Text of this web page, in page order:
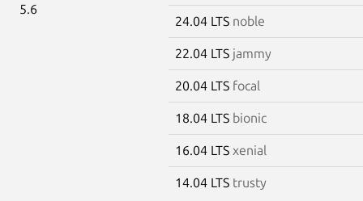
5.6
24.04 LTS noble
22.04 LTS jammy
20.04 LTS focal
18.04 LTS bionic
16.04 LTS xenial
14.04 LTS trusty